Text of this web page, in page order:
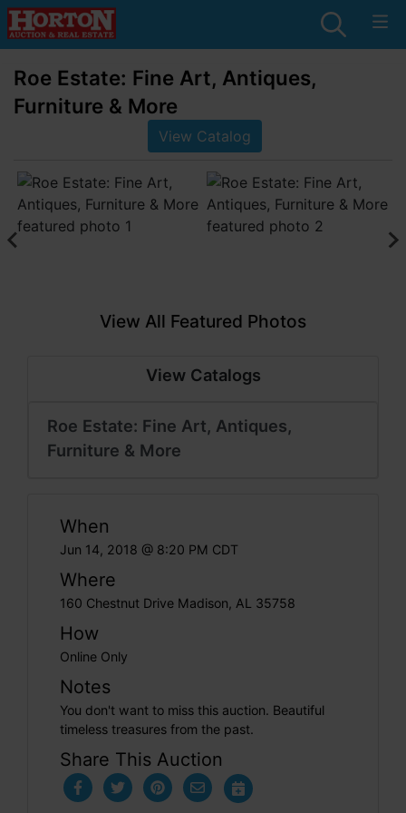
Roe Estate: Fine Art, Antiques,
Furniture & More
View Catalog
View All Featured Photos
View Catalogs
Roe Estate: Fine Art, Antiques,
Furniture & More
When
Jun 14, 2018 @ 8:20 PM CDT
Where
160 Chestnut Drive Madison, AL 35758
How
Online Only
Notes
You don't want to miss this auction. Beautiful
timeless treasures from the past.
Share This Auction